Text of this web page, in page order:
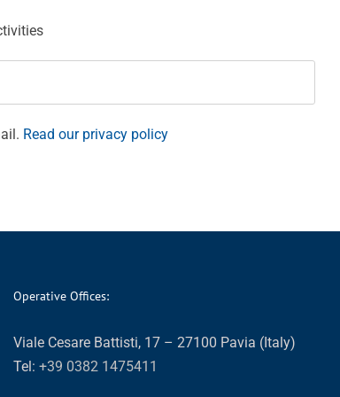
Read our privacy policy
Operative Offices:
Viale Cesare Battisti, 17 – 27100 Pavia (Italy)
Tel:+39 0382 1475411